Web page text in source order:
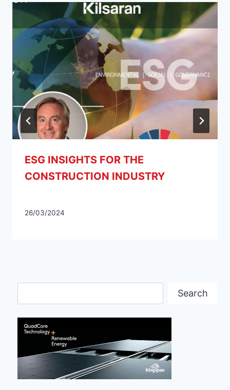
ESG INSIGHTS FOR THE
CONSTRUCTION INDUSTRY
26/03/2024
Search